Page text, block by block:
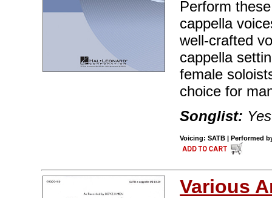
Perform
cappella
well-crafted
cappella
female
choice for
Songlist:
Voicing: SATB | Performed
Various